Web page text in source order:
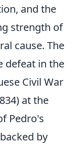
and the
strength of
cause. The
defeat in the
Civil War
at the
Pedro's
by